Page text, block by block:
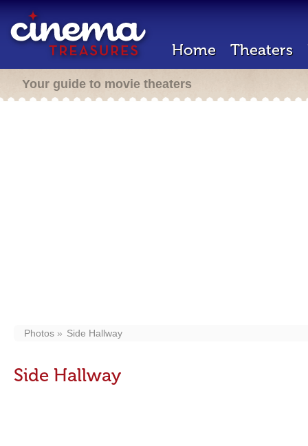
Home Theaters
Your guide to movie theaters
Photos Side Hallway
Side Hallway